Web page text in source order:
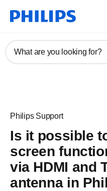
What are you looking for?
Philips Support
Is it possible
screen
via HDMI and
antenna in